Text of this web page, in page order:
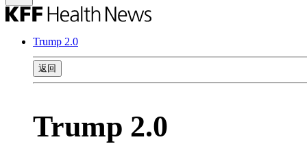
Trump 2.0
返回
Trump 2.0